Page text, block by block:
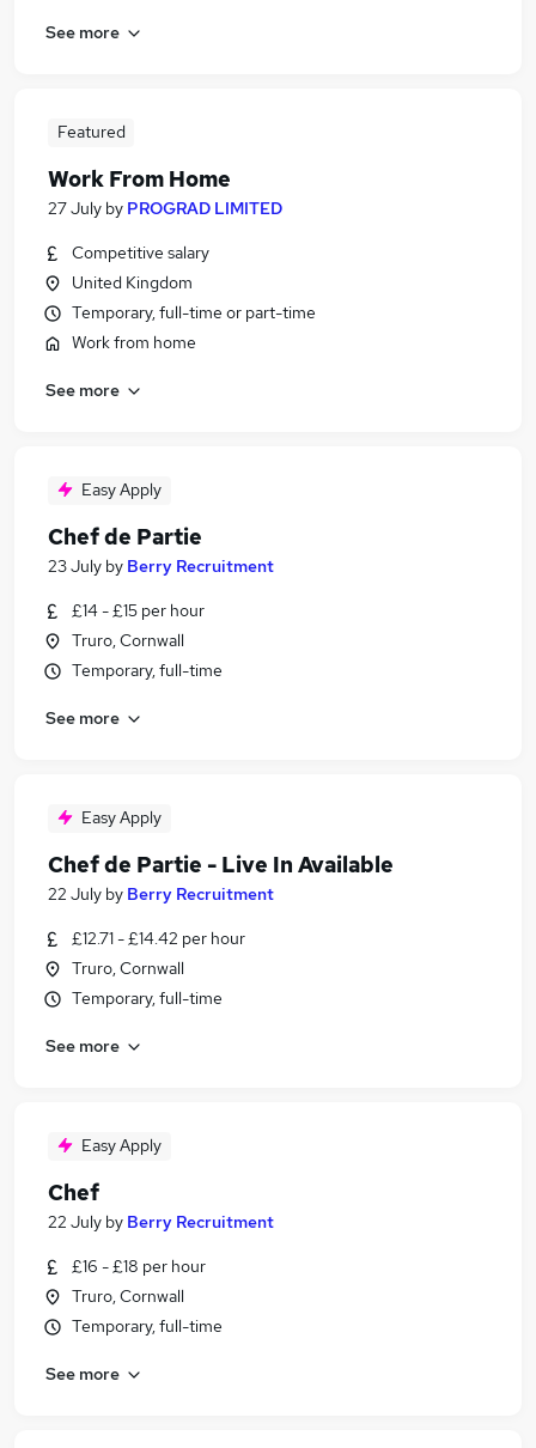
See more
Featured
Work From Home
27 July by PROGRAD LIMITED
Competitive salary
United Kingdom
Temporary, full-time or part-time
Work from home
See more
Easy Apply
Chef de Partie
23 July by Berry Recruitment
£14 - £15 per hour
Truro, Cornwall
Temporary, full-time
See more
Easy Apply
Chef de Partie - Live In Available
22 July by Berry Recruitment
£12.71 - £14.42 per hour
Truro, Cornwall
Temporary, full-time
See more
Easy Apply
Chef
22 July by Berry Recruitment
£16 - £18 per hour
Truro, Cornwall
Temporary, full-time
See more